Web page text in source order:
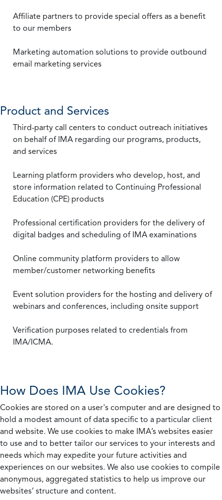
Affiliate partners to provide special offers as a benefit
to our members
Marketing automation solutions to provide outbound
email marketing services
Product and Services
Third-party call centers to conduct outreach initiatives
on behalf of IMA regarding our programs, products,
and services
Learning platform providers who develop, host, and
store information related to Continuing Professional
Education (CPE) products
Professional certification providers for the delivery of
digital badges and scheduling of IMA examinations
Online community platform providers to allow
member/customer networking benefits
Event solution providers for the hosting and delivery of
webinars and conferences, including onsite support
Verification purposes related to credentials from
IMA/ICMA.
How Does IMA Use Cookies?
Cookies are stored on a user's computer and are designed to
hold a modest amount of data specific to a particular client
and website. We use cookies to make IMA’s websites easier
to use and to better tailor our services to your interests and
needs which may expedite your future activities and
experiences on our websites. We also use cookies to compile
anonymous, aggregated statistics to help us improve our
websites’ structure and content.